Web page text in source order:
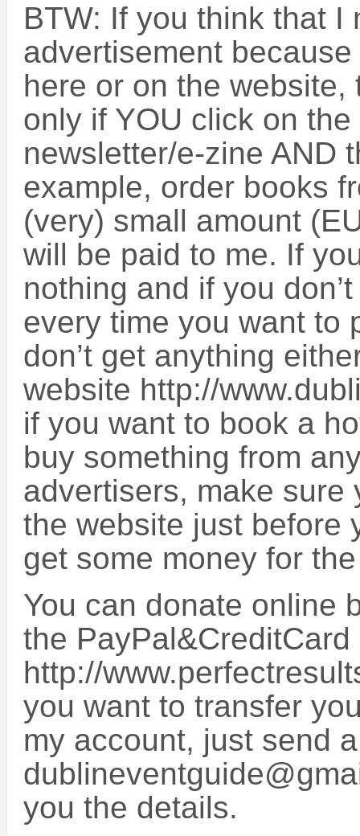
BTW: If you think that I
advertisement
here or on the
only if YOU click on
newsletter/e-zine AND
example, order books
(very) small amount
will be paid to me. If
nothing and if you
every time you want to
don’t get anything
website http://
if you want to book a
buy something from
advertisers, make sure
the website just before
get some money for
You can donate online
the
http://
you want to transfer
my account, just send
you the details.